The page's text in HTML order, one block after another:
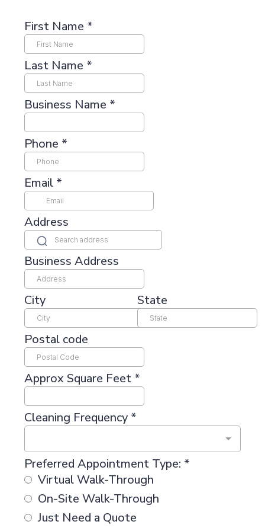
First Name *
Last Name *
Business Name *
Phone *
Email *
Address
Business Address
City State
Postal code
Approx Square Feet *
Cleaning Frequency *
Preferred Appointment Type: *
Virtual Walk-Through
On-Site Walk-Through
Just Need a Quote